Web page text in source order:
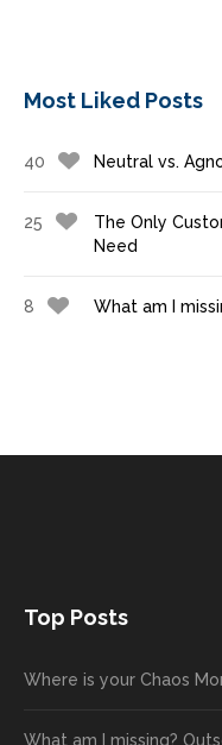
Most Liked Posts
40 Neutral vs.
25
The Only
Need
8 What am I
Top Posts
Where is your Chaos
What am I missing?